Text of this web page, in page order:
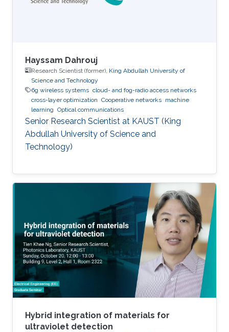
Hayssam Dahrouj
Research Scientist (former), King Abdullah University of
Science and Technology
6g wireless systems cloud- and fog-radio access networks
cross-layer optimization Cooperative networks machine
learning Optical communications
Senior Research Scientist at KAUST (King
Abdullah University of Science and
Technology)
Hybrid integration of materials for
ultraviolet detection